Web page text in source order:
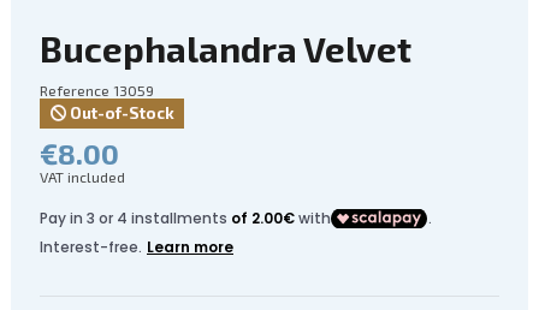
Bucephalandra Velvet
Reference 13059
Out-of-Stock
€8.00
VAT included